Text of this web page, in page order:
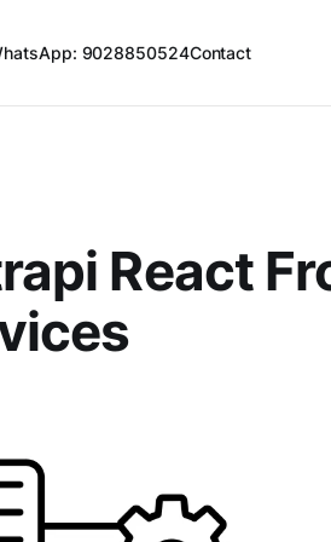
9028850524Contact
React